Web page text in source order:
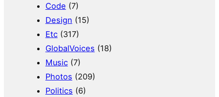
Code (7)
Design (15)
Etc(317)
GlobalVoices (18)
Music(7)
Photos (209)
Politics (6)